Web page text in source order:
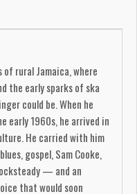
of rural Jamaica, where
the early sparks of ska
could be. When he
early 1960s, he arrived in
He carried with him
gospel, Sam Cooke,
— and an
that would soon